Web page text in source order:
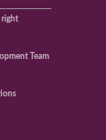
Rashid2,
right
Team